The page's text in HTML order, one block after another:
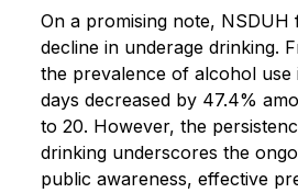
On a promising note, NSDUH
decline in underage drinking.
the prevalence of alcohol use
days decreased by 47.4%
to 20. However, the
drinking underscores the
public awareness, effective